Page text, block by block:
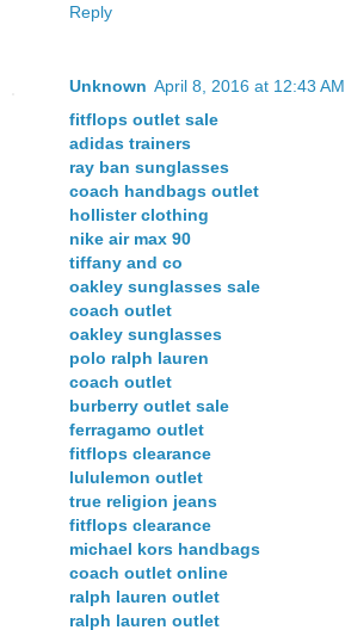
Reply
Unknown April 8, 2016 at 12:43 AM
fitflops outlet sale
adidas trainers
ray ban sunglasses
coach handbags outlet
hollister clothing
nike air max 90
tiffany and co
oakley sunglasses sale
coach outlet
oakley sunglasses
polo ralph lauren
coach outlet
burberry outlet sale
ferragamo outlet
fitflops clearance
lululemon outlet
true religion jeans
fitflops clearance
michael kors handbags
coach outlet online
ralph lauren outlet
ralph lauren outlet